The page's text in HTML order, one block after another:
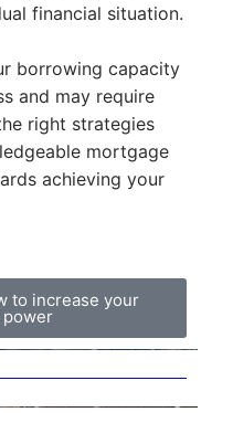
financial situation.
borrowing capacity
and may require
right strategies
mortgage
achieving your
to increase your